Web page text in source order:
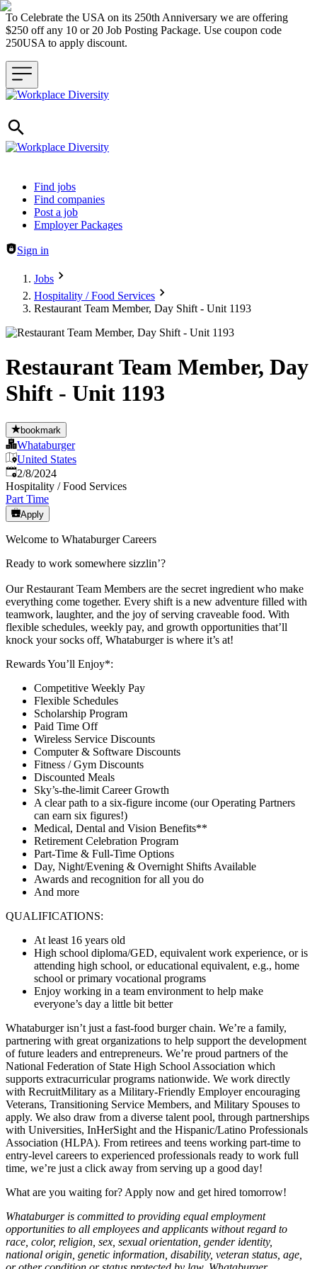
To Celebrate the USA on its 250th Anniversary we are offering
$250 off any 10 or 20 Job Posting Package. Use coupon code
250USA to apply discount.
Header navigation
Find jobs
Find companies
Post a job
Employer Packages
Sign in
Jobs
Hospitality / Food Services
Restaurant Team Member, Day Shift - Unit 1193
Restaurant Team Member, Day
Shift - Unit 1193
bookmark
Whataburger
United States
Published
2/8/2024
Hospitality / Food Services
Part Time
Apply
Welcome to Whataburger Careers
Ready to work somewhere sizzlin’?
Our Restaurant Team Members are the secret ingredient who make
everything come together. Every shift is a new adventure filled with
teamwork, laughter, and the joy of serving craveable food. With
flexible schedules, weekly pay, and growth opportunities that’ll
knock your socks off, Whataburger is where it’s at!
Rewards You’ll Enjoy*:
Competitive Weekly Pay
Flexible Schedules
Scholarship Program
Paid Time Off
Wireless Service Discounts
Computer & Software Discounts
Fitness / Gym Discounts
Discounted Meals
Sky’s-the-limit Career Growth
A clear path to a six-figure income (our Operating Partners
can earn six figures!)
Medical, Dental and Vision Benefits**
Retirement Celebration Program
Part-Time & Full-Time Options
Day, Night/Evening & Overnight Shifts Available
Awards and recognition for all you do
And more
QUALIFICATIONS:
At least 16 years old
High school diploma/GED, equivalent work experience, or is
attending high school, or educational equivalent, e.g., home
school or primary vocational programs
Enjoy working in a team environment to help make
everyone’s day a little bit better
Whataburger isn’t just a fast-food burger chain. We’re a family,
partnering with great organizations to help support the development
of future leaders and entrepreneurs. We’re proud partners of the
National Federation of State High School Association which
supports extracurricular programs nationwide. We work directly
with RecruitMilitary as a Military-Friendly Employer encouraging
Veterans, Transitioning Service Members, and Military Spouses to
apply. We also draw from a diverse talent pool, through partnerships
with Universities, InHerSight and the Hispanic/Latino Professionals
Association (HLPA). From retirees and teens working part-time to
entry-level careers to experienced professionals ready to work full
time, we’re just a click away from serving up a good day!
What are you waiting for? Apply now and get hired tomorrow!
Whataburger is committed to providing equal employment
opportunities to all employees and applicants without regard to
race, color, religion, sex, sexual orientation, gender identity,
national origin, genetic information, disability, veteran status, age,